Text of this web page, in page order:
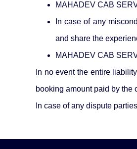
MAHADEV CAB
In case of any
and share the
MAHADEV CAB
In no event the entire
booking amount paid by the
In case of any dispute